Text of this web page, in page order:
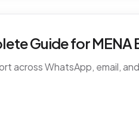
Guide for MENA
across WhatsApp, email,